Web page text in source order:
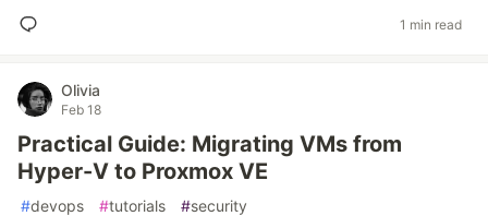
1 min read
Olivia
Feb 18
Practical Guide: Migrating VMs from
Hyper-V to Proxmox VE
#devops #tutorials #security